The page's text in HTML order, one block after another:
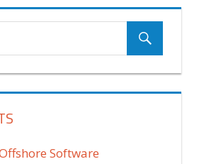
Software